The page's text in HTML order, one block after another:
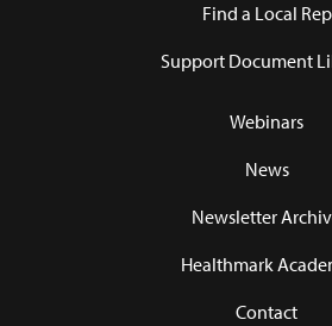
Find a Local Rep
Support Document
Webinars
News
Newsletter
Healthmark
Contact